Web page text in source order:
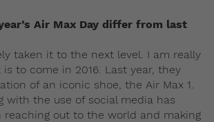
Air Max Day differ from last
taken it to the next level. I am really
to come in 2016. Last year, they
of an iconic shoe, the Air Max 1.
with the use of social media has
reaching out to the world and making